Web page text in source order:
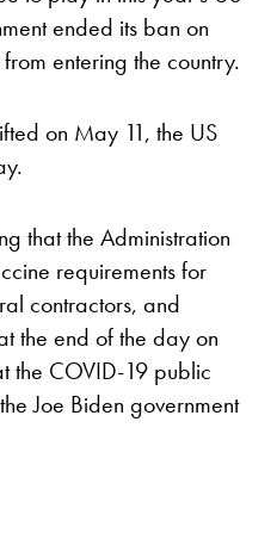
ended its ban on
entering the country.
on May 11, the US
that the Administration
requirements for
contractors, and
the end of the day on
the COVID-19 public
Joe Biden government